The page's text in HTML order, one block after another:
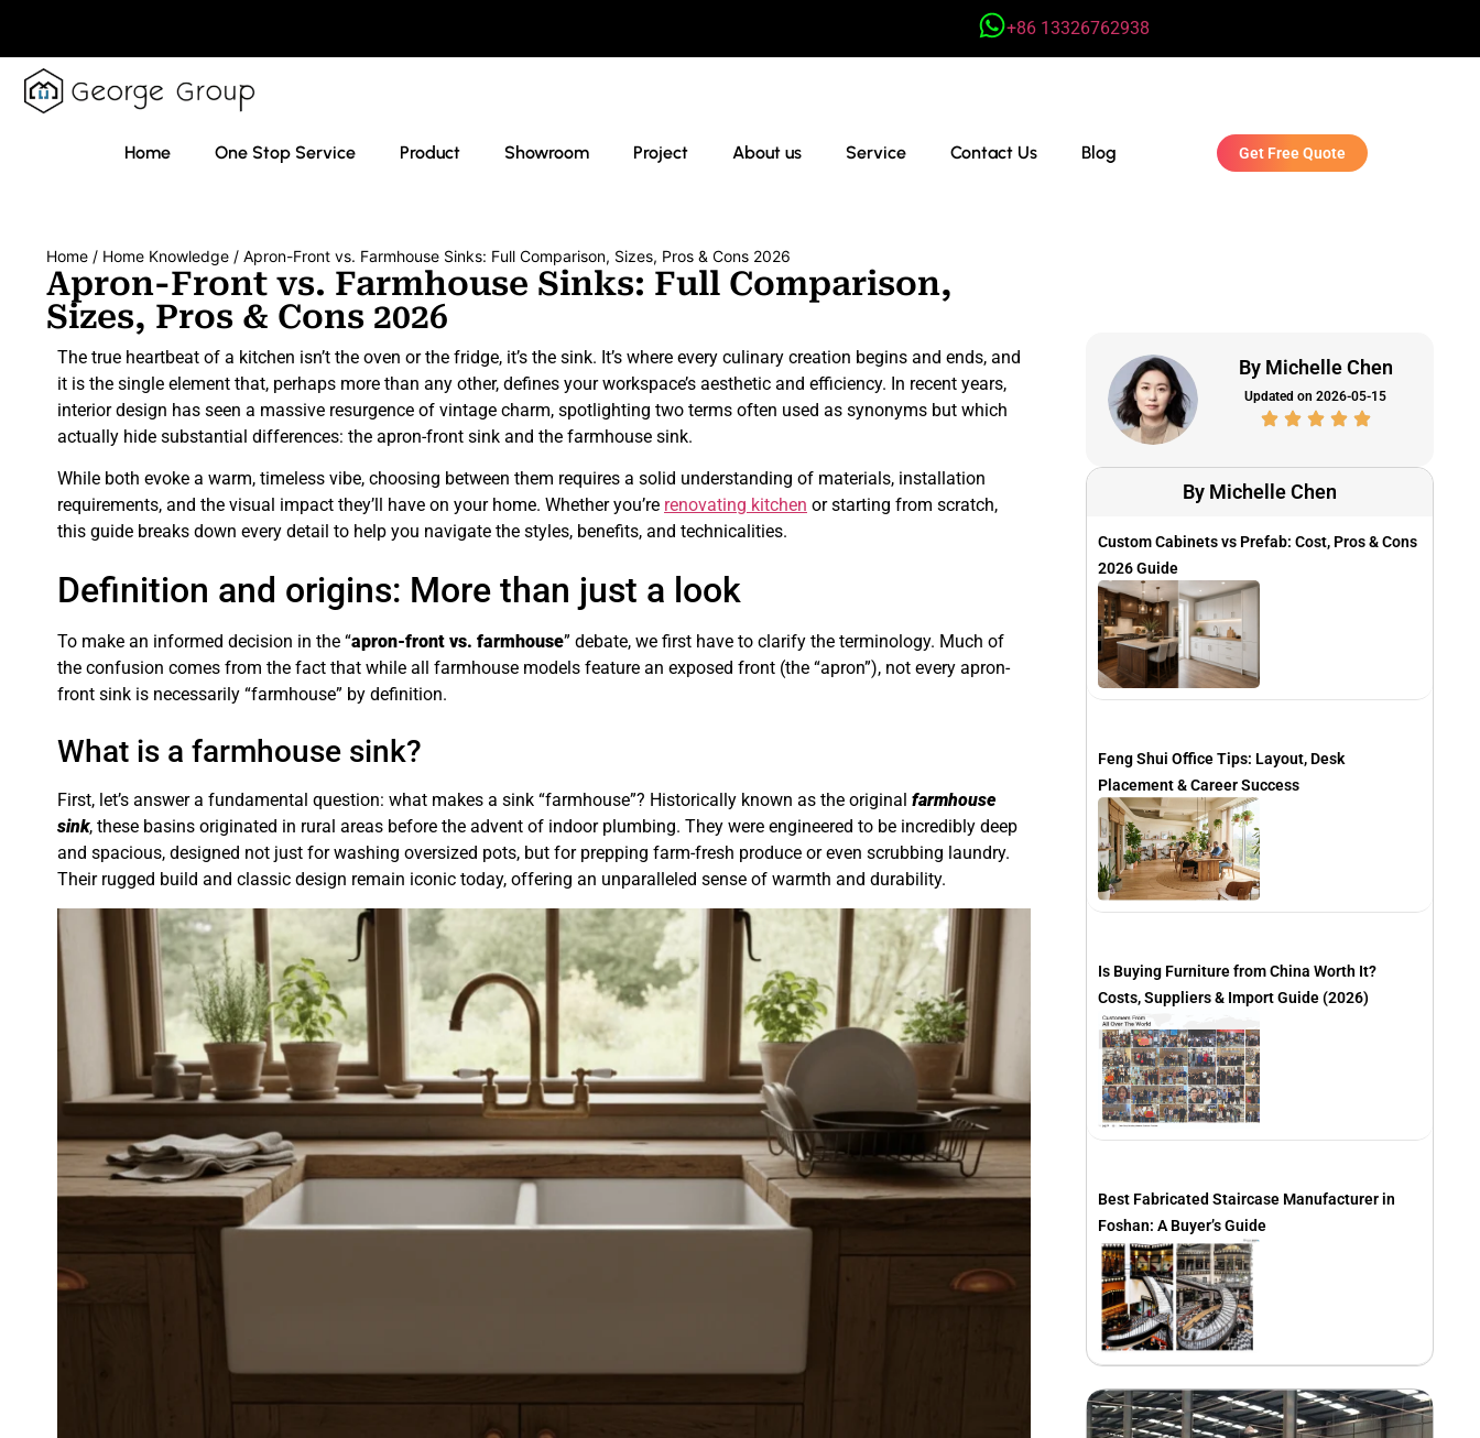
+86 13326762938
Home One Stop Service Product Showroom Project About us Service Contact Us Blog Get Free Quote
Home / Home Knowledge / Apron-Front vs. Farmhouse Sinks: Full Comparison, Sizes, Pros & Cons 2026
Apron-Front vs. Farmhouse Sinks: Full Comparison,
Sizes, Pros & Cons 2026
The true heartbeat of a kitchen isn’t the oven or the fridge, it’s the sink. It’s where every culinary creation begins and ends, and
it is the single element that, perhaps more than any other, defines your workspace’s aesthetic and efficiency. In recent years,
interior design has seen a massive resurgence of vintage charm, spotlighting two terms often used as synonyms but which
actually hide substantial differences: the apron-front sink and the farmhouse sink.
While both evoke a warm, timeless vibe, choosing between them requires a solid understanding of materials, installation
requirements, and the visual impact they’ll have on your home. Whether you’re renovating kitchen or starting from scratch,
this guide breaks down every detail to help you navigate the styles, benefits, and technicalities.
Definition and origins: More than just a look
To make an informed decision in the “apron-front vs. farmhouse” debate, we first have to clarify the terminology. Much of
the confusion comes from the fact that while all farmhouse models feature an exposed front (the “apron”), not every apron-
front sink is necessarily “farmhouse” by definition.
What is a farmhouse sink?
First, let’s answer a fundamental question: what makes a sink “farmhouse”? Historically known as the original farmhouse
sink, these basins originated in rural areas before the advent of indoor plumbing. They were engineered to be incredibly deep
and spacious, designed not just for washing oversized pots, but for prepping farm-fresh produce or even scrubbing laundry.
Their rugged build and classic design remain iconic today, offering an unparalleled sense of warmth and durability.
By Michelle Chen
Updated on 2026-05-15
By Michelle Chen
Custom Cabinets vs Prefab: Cost, Pros & Cons
2026 Guide
Feng Shui Office Tips: Layout, Desk
Placement & Career Success
Is Buying Furniture from China Worth It?
Costs, Suppliers & Import Guide (2026)
Best Fabricated Staircase Manufacturer in
Foshan: A Buyer’s Guide